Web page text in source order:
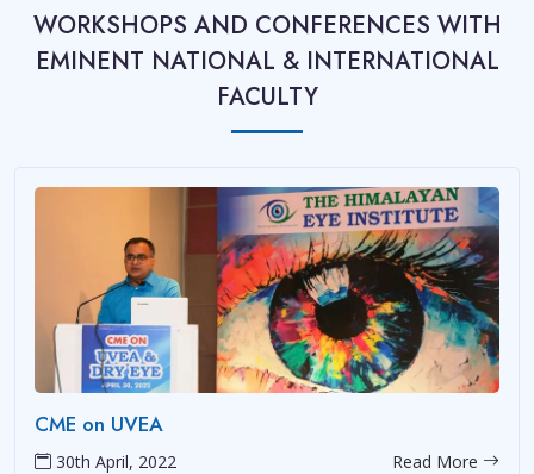
WORKSHOPS AND CONFERENCES WITH
EMINENT NATIONAL & INTERNATIONAL
FACULTY
CME on UVEA
30th April, 2022 Read More